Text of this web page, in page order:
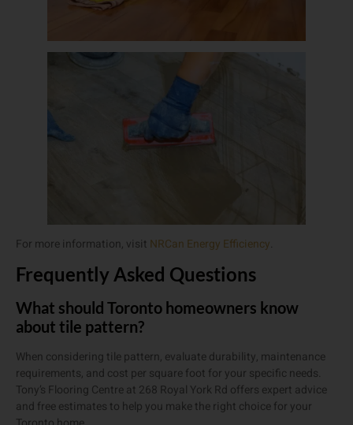
For more information, visit NRCan Energy Efficiency.
Frequently Asked Questions
What should Toronto homeowners know
about tile pattern?
When considering tile pattern, evaluate durability, maintenance
requirements, and cost per square foot for your specific needs.
Tony’s Flooring Centre at 268 Royal York Rd offers expert advice
and free estimates to help you make the right choice for your